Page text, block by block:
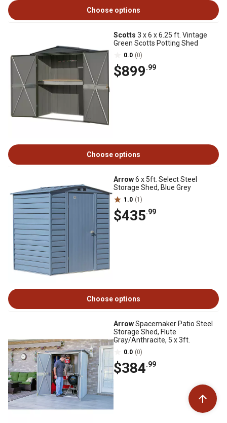
Choose options
Scotts 3 x 6 x 6.25 ft. Vintage
Green Scotts Potting Shed
0.0 (0)
$899.99
Choose options
Arrow6 x 5ft. Select Steel
Storage Shed, Blue Grey
1.0 (1)
$435.99
Choose options
ArrowSpacemaker Patio Steel
Storage Shed, Flute
Gray/Anthracite, 5 x 3ft.
0.0 (0)
$384.99